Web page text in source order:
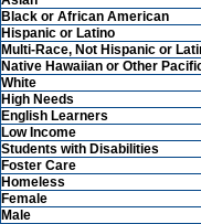
Black or African American
Hispanic or Latino
Multi-Race, Not Hispanic or
Native Hawaiian or Other
White
High Needs
English Learners
Low Income
Students with Disabilities
Foster Care
Homeless
Female
Male